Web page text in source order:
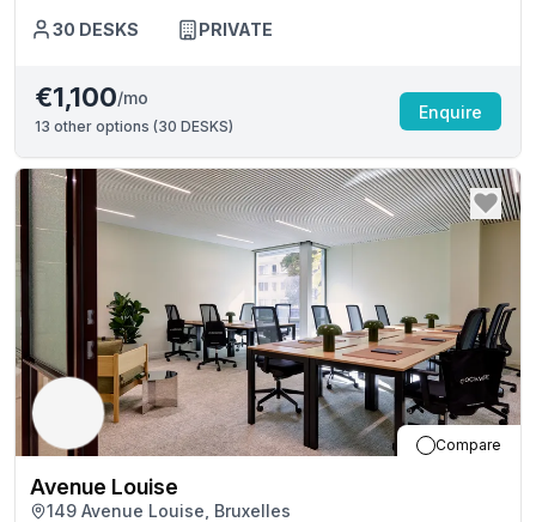
30 DESKS PRIVATE
€1,100/mo
13 other options (30 DESKS)
Enquire
Compare
Avenue Louise
149 Avenue Louise, Bruxelles